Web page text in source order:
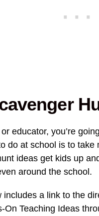
or educator, you’re
do at school is to take
ideas get kids up
around the school.
includes a link to the
On Teaching Ideas